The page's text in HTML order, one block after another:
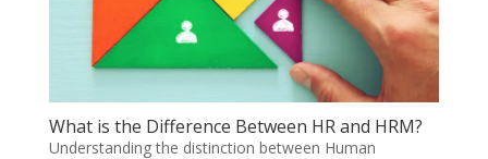
What is the Difference Between HR and HRM?
Understanding the distinction between Human